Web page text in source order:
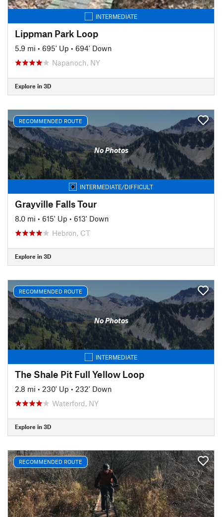
INTERMEDIATE
Lippman Park Loop
5.9 mi • 695' Up • 694' Down
Napanoch, NY
Explore in 3D
RECOMMENDED ROUTE
No Photos
INTERMEDIATE/DIFFICULT
Grayville Falls Tour
8.0 mi • 615' Up • 613' Down
Hebron, CT
Explore in 3D
RECOMMENDED ROUTE
No Photos
INTERMEDIATE
The Shale Pit Full Yellow Loop
2.8 mi • 230' Up • 232' Down
Waterford, NY
Explore in 3D
RECOMMENDED ROUTE